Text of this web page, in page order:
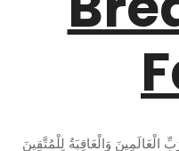
الْعَالَمِينَ وَالْعَاقِبَةُ لِلْمُتَّقِينَ